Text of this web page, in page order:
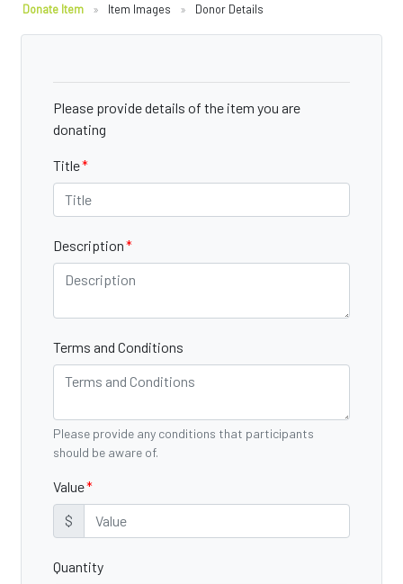
Donate Item » Item Images » Donor Details
Please provide details of the item you are
donating
Title
Description
Terms and Conditions
Please provide any conditions that participants
should be aware of.
Value
$
Quantity